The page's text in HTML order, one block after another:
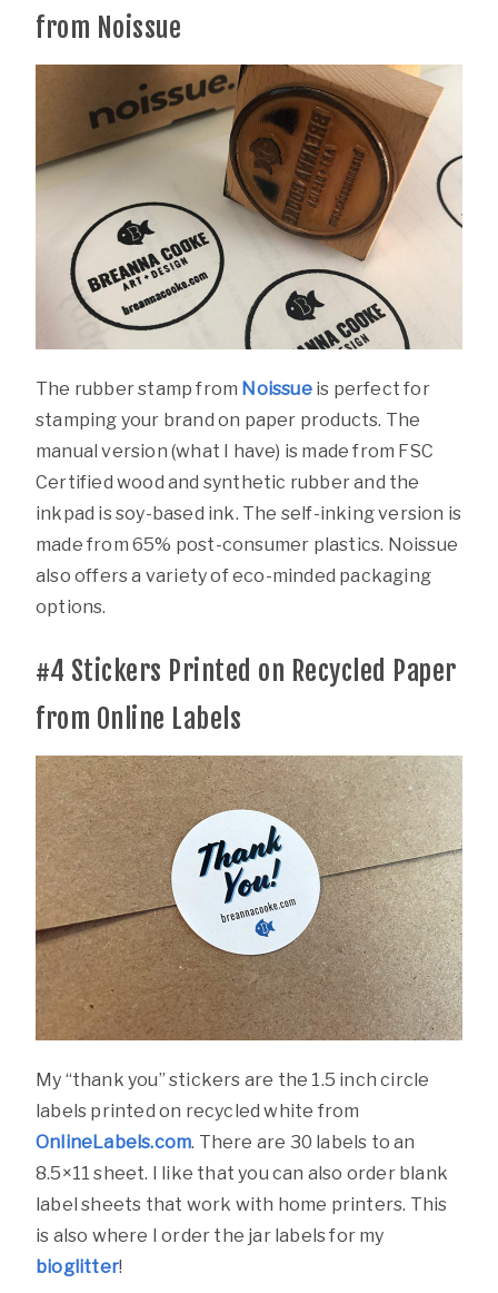
from Noissue
The rubber stamp from Noissueis perfect for
stamping your brand on paper products. The
manual version (what I have) is made from FSC
Certified wood and synthetic rubber and the
inkpad is soy-based ink. The self-inking version is
made from 65% post-consumer plastics. Noissue
also offers a variety of eco-minded packaging
options.
#4 Stickers Printed on Recycled Paper
from Online Labels
My “thank you” stickers are the 1.5 inch circle
labels printed on recycled white from
OnlineLabels.com. There are 30 labels to an
8.5×11 sheet. I like that you can also order blank
label sheets that work with home printers. This
is also where I order the jar labels for my
bioglitter!